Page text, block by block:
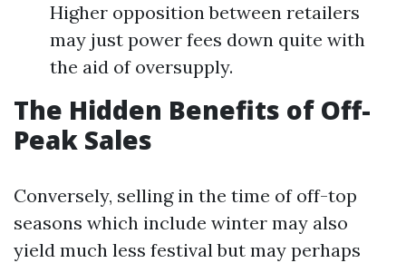
Higher opposition between retailers
may just power fees down quite with
the aid of oversupply.
The Hidden Benefits of Off-
Peak Sales
Conversely, selling in the time of off-top
seasons which include winter may also
yield much less festival but may perhaps